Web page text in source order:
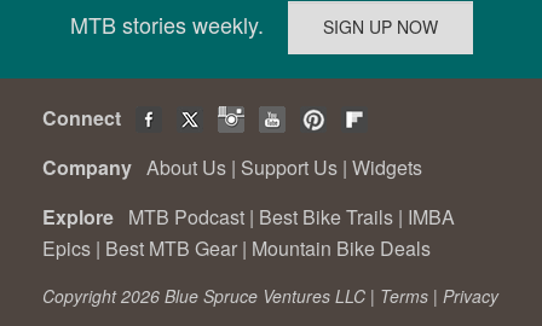
MTB stories weekly.
Connect
Company About Us | Support Us | Widgets
Explore MTB Podcast | Best Bike Trails | IMBA
Epics | Best MTB Gear | Mountain Bike Deals
Copyright 2026 Blue Spruce Ventures LLC | Terms | Privacy